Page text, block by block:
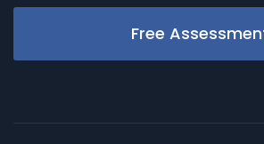
Free